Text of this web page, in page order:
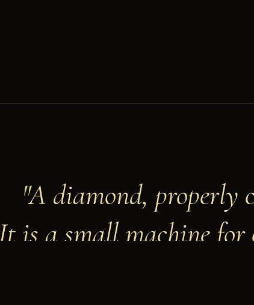
"A diamond, properly
It is a small machine